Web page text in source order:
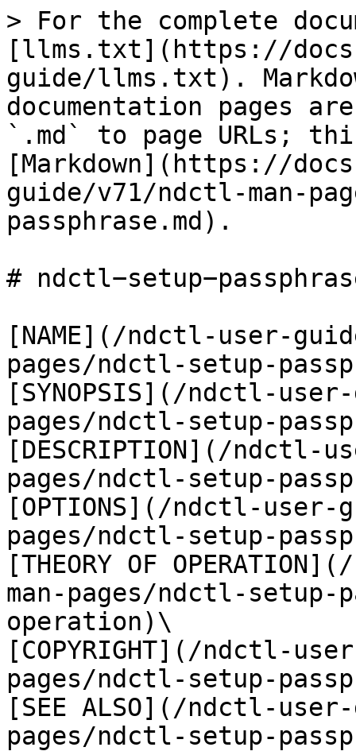
> For the complete
[llms.txt](https://
guide/llms.txt).
documentation pages
`.md` to page URLs;
[Markdown](https://
guide/v71/ndctl-man-
passphrase.md).
#
[NAME](/ndctl-user-
pages/ndctl-setup-
[SYNOPSIS](/ndctl-
pages/ndctl-setup-
[DESCRIPTION](/ndctl-
pages/ndctl-setup-
[OPTIONS](/ndctl-
pages/ndctl-setup-
[THEORY OF
man-pages/ndctl-setup-
operation)\
[COPYRIGHT](/ndctl-
pages/ndctl-setup-
[SEE ALSO](/ndctl-
pages/ndctl-setup-